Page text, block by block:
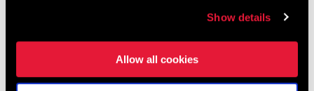
Show details
Allow all cookies